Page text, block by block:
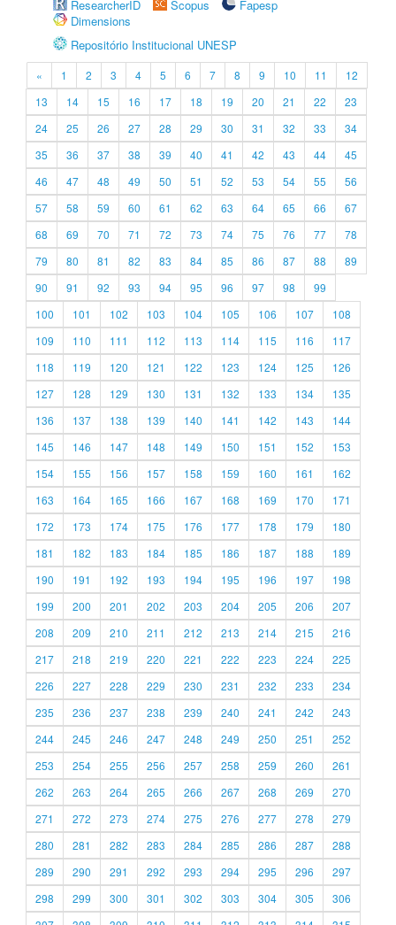
ResearcherID
Scopus
Fapesp
Dimensions
Repositório Institucional UNESP
« 1 2 3 4 5 6 7 8 9 10 11
12
13
14 15 16 17 18 19 20 21 22
23
24
25 26 27 28 29 30 31 32 33
34
35
36 37 38 39 40 41 42 43 44
45
46
47 48 49 50 51 52 53 54 55
56
57
58 59 60 61 62 63 64 65 66
67
68
69 70 71 72 73 74 75 76 77
78
79
80 81 82 83 84 85 86 87 88
89
90
91 92 93 94 95 96 97 98
99
100
101 102 103 104 105 106 107
108
109
110 111 112 113 114 115 116
117
118
119 120 121 122 123 124 125
126
127
128 129 130 131 132 133 134
135
136
137 138 139 140 141 142 143
144
145
146 147 148 149 150 151 152
153
154
155 156 157 158 159 160 161
162
163
164 165 166 167 168 169 170
171
172
173 174 175 176 177 178 179
180
181
182 183 184 185 186 187 188
189
190
191 192 193 194 195 196 197
198
199
200 201 202 203 204 205 206
207
208
209 210 211 212 213 214 215
216
217
218 219 220 221 222 223 224
225
226
227 228 229 230 231 232 233
234
235
236 237 238 239 240 241 242
243
244
245 246 247 248 249 250 251
252
253
254 255 256 257 258 259 260
261
262
263 264 265 266 267 268 269
270
271
272 273 274 275 276 277 278
279
280
281 282 283 284 285 286 287
288
289
290 291 292 293 294 295 296
297
298
299 300 301 302 303 304 305
306